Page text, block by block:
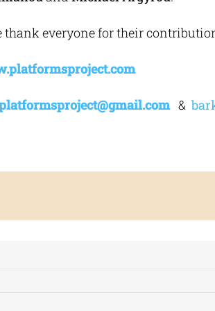
thank everyone for their
@gmail.com &